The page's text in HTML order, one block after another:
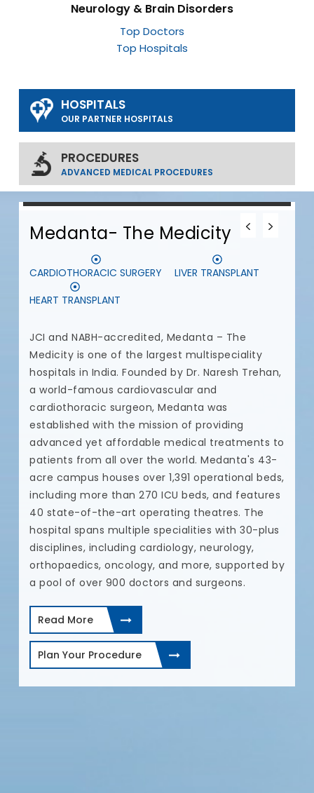
Neurology & Brain Disorders
Top Doctors
Top Hospitals
HOSPITALS
OUR PARTNER HOSPITALS
PROCEDURES
ADVANCED MEDICAL PROCEDURES
0 0 0
Medanta- The Medicity
CARDIOTHORACIC SURGERY
LIVER TRANSPLANT
HEART TRANSPLANT
JCI and NABH-accredited, Medanta – The
Medicity is one of the largest multispeciality
hospitals in India. Founded by Dr. Naresh Trehan,
a world-famous cardiovascular and
cardiothoracic surgeon, Medanta was
established with the mission of providing
advanced yet affordable medical treatments to
patients from all over the world. Medanta's 43-
acre campus houses over 1,391 operational beds,
including more than 270 ICU beds, and features
40 state-of-the-art operating theatres. The
hospital spans multiple specialities with 30-plus
disciplines, including cardiology, neurology,
orthopaedics, oncology, and more, supported by
a pool of over 900 doctors and surgeons.
Read More
Plan Your Procedure